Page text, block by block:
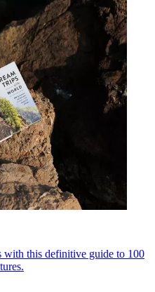
with this definitive guide to 100